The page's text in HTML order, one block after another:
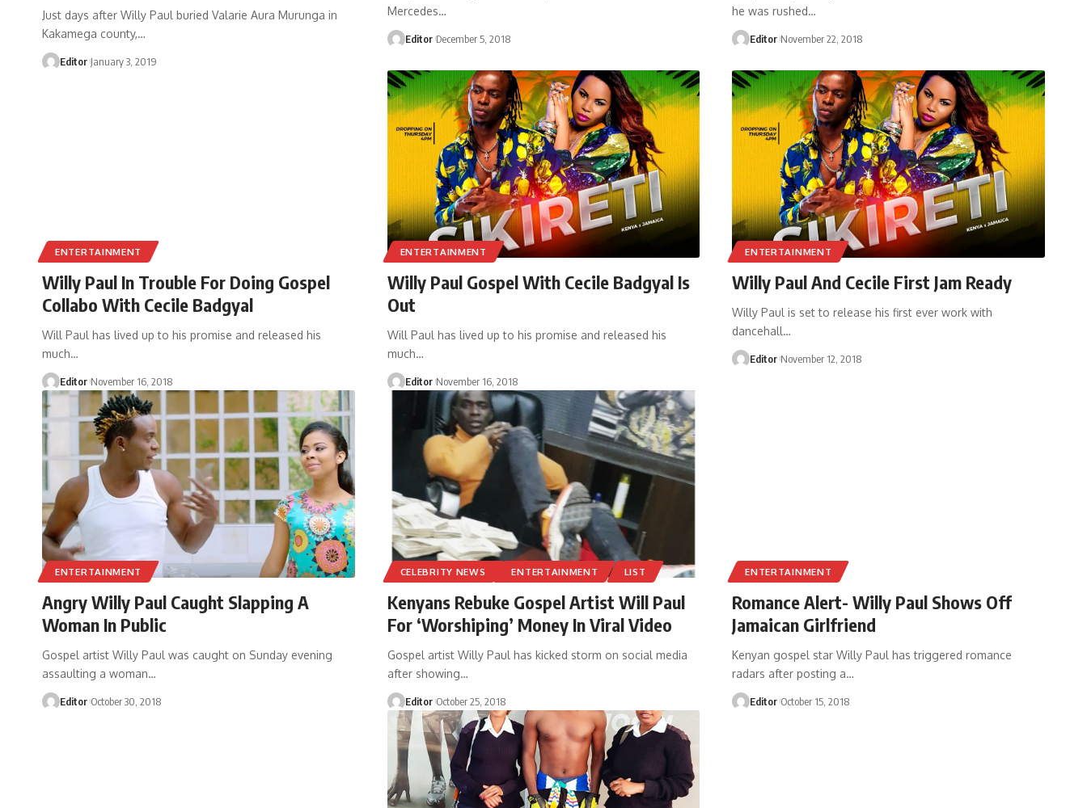
Just days after Willy Paul buried Valarie Aura Murunga in
Kakamega county,…
Editor January 3, 2019
Mercedes…
Editor December 5, 2018
he was rushed…
Editor November 22, 2018
ENTERTAINMENT
Willy Paul In Trouble For Doing Gospel
Collabo With Cecile Badgyal
Will Paul has lived up to his promise and released his
much…
Editor November 16, 2018
ENTERTAINMENT
Willy Paul Gospel With Cecile Badgyal Is
Out
Will Paul has lived up to his promise and released his
much…
Editor November 16, 2018
ENTERTAINMENT
Willy Paul And Cecile First Jam Ready
Willy Paul is set to release his first ever work with
dancehall…
Editor November 12, 2018
ENTERTAINMENT
Angry Willy Paul Caught Slapping A
Woman In Public
Gospel artist Willy Paul was caught on Sunday evening
assaulting a woman…
Editor October 30, 2018
CELEBRITY NEWS ENTERTAINMENT LIST
Kenyans Rebuke Gospel Artist Will Paul
For ‘Worshiping’ Money In Viral Video
Gospel artist Willy Paul has kicked storm on social media
after showing…
Editor October 25, 2018
ENTERTAINMENT
Romance Alert- Willy Paul Shows Off
Jamaican Girlfriend
Kenyan gospel star Willy Paul has triggered romance
radars after posting a…
Editor October 15, 2018